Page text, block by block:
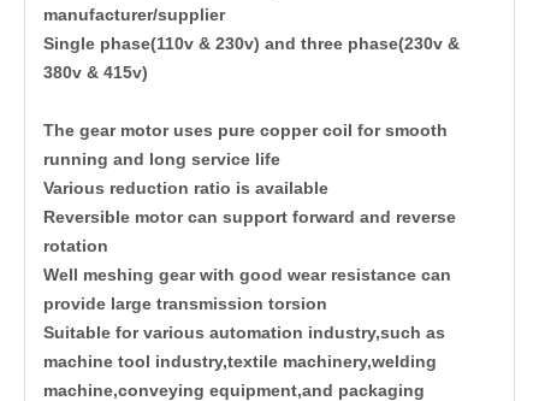
manufacturer/supplier
Single phase(110v & 230v) and three phase(230v &
380v & 415v)
The gear motor uses pure copper coil for smooth
running and long service life
Various reduction ratio is available
Reversible motor can support forward and reverse
rotation
Well meshing gear with good wear resistance can
provide large transmission torsion
Suitable for various automation industry,such as
machine tool industry,textile machinery,welding
machine,conveying equipment,and packaging